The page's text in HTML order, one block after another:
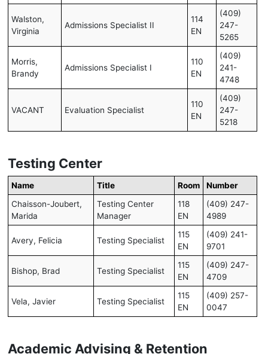
Walston,
Virginia
Admissions Specialist II
114
EN
(409)
247-
5265
Morris,
Brandy
Admissions Specialist I
110
EN
(409)
241-
4748
VACANT Evaluation Specialist
110
EN
(409)
247-
5218
Testing Center
Name Title Room
Number
Chaisson-Joubert,
Marida
Testing Center
Manager
118
EN
(409) 247-
4989
Avery, Felicia Testing Specialist
115
EN
(409) 241-
9701
Bishop, Brad Testing Specialist
115
EN
(409) 247-
4709
Vela, Javier Testing Specialist
115
EN
(409) 257-
0047
Academic Advising & Retention